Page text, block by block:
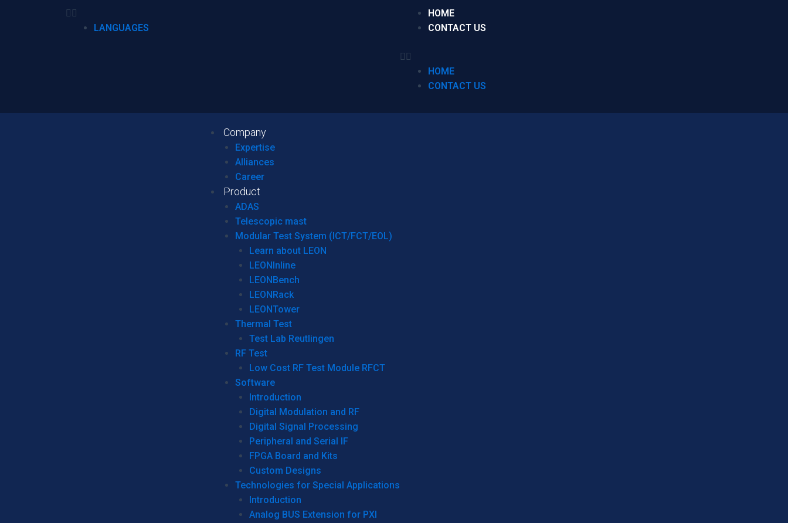
LANGUAGES
HOME
CONTACT US
HOME
CONTACT US
Company
Expertise
Alliances
Career
Product
ADAS
Telescopic mast
Modular Test System (ICT/FCT/EOL)
Learn about LEON
LEONInline
LEONBench
LEONRack
LEONTower
Thermal Test
Test Lab Reutlingen
RF Test
Low Cost RF Test Module RFCT
Software
Introduction
Digital Modulation and RF
Digital Signal Processing
Peripheral and Serial IF
FPGA Board and Kits
Custom Designs
Technologies for Special Applications
Introduction
Analog BUS Extension for PXI